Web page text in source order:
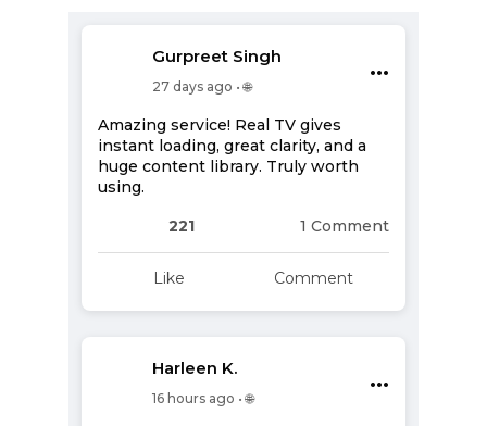
Gurpreet Singh
27 days ago • 🌐
•••
Amazing service! Real TV gives
instant loading, great clarity, and a
huge content library. Truly worth
using.
221
1 Comment
Like Comment
Harleen K.
16 hours ago • 🌐
•••